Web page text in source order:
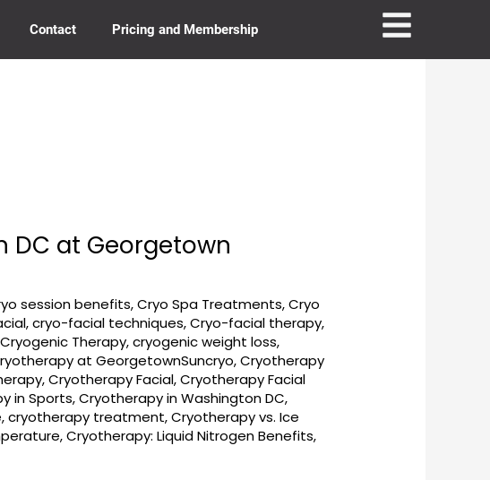
Contact Pricing and Membership
DC at Georgetown
session benefits,Cryo Spa Treatments,Cryo
,cryo-facial techniques,Cryo-facial therapy,
Cryogenic Therapy,cryogenic weight loss,
at GeorgetownSuncryo,Cryotherapy
,Cryotherapy Facial,Cryotherapy Facial
in Sports,Cryotherapy in Washington DC,
,cryotherapy treatment,Cryotherapy vs. Ice
,Cryotherapy: Liquid Nitrogen Benefits,